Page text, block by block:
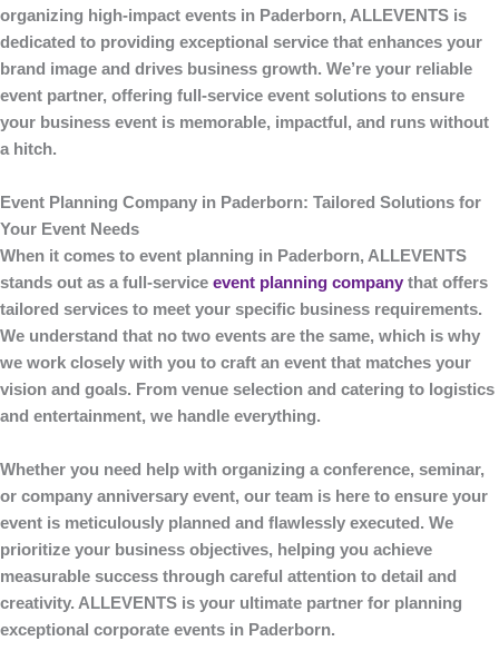
organizing high-impact events in Paderborn, ALLEVENTS is
dedicated to providing exceptional service that enhances your
brand image and drives business growth. We’re your reliable
event partner, offering full-service event solutions to ensure
your business event is memorable, impactful, and runs without
a hitch.
Event Planning Company in Paderborn: Tailored Solutions for
Your Event Needs
When it comes to event planning in Paderborn, ALLEVENTS
stands out as a full-service event planning company that offers
tailored services to meet your specific business requirements.
We understand that no two events are the same, which is why
we work closely with you to craft an event that matches your
vision and goals. From venue selection and catering to logistics
and entertainment, we handle everything.
Whether you need help with organizing a conference, seminar,
or company anniversary event, our team is here to ensure your
event is meticulously planned and flawlessly executed. We
prioritize your business objectives, helping you achieve
measurable success through careful attention to detail and
creativity. ALLEVENTS is your ultimate partner for planning
exceptional corporate events in Paderborn.